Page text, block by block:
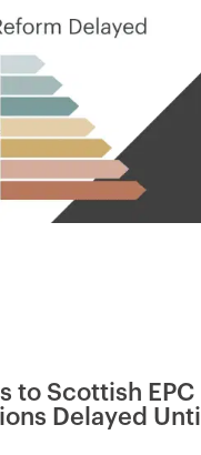
to Scottish EPC
Delayed Until